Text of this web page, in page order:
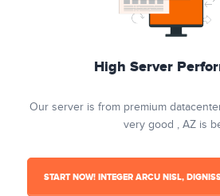
High Server
Our server is from premium
very good , AZ is
START NOW! INTEGER ARCU NISL,